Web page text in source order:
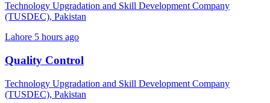
Technology Upgradation and Skill Development Company
(TUSDEC), Pakistan
Lahore 5 hours ago
Quality Control
Technology Upgradation and Skill Development Company
(TUSDEC), Pakistan